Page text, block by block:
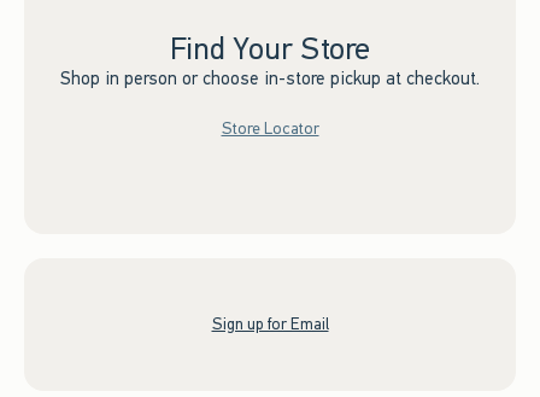
Find Your Store
Shop in person or choose in-store pickup at checkout.
Store Locator
Sign up for Email